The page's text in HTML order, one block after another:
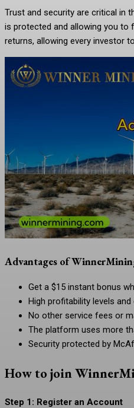
Trust and security are critical in
is protected and allowing you to
returns, allowing every investor
Advantages of
Get a $15 instant bonus
High profitability levels and
No other service fees or
The platform uses more
Security protected by
How to join
Step 1: Register an Account